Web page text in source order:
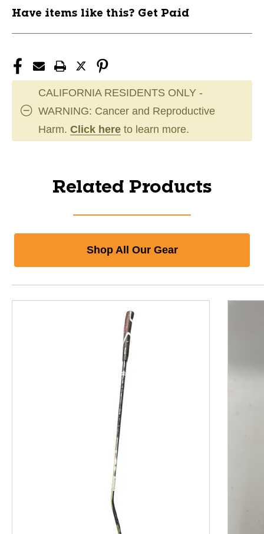
Have items like this? Get Paid
CALIFORNIA RESIDENTS ONLY -
WARNING: Cancer and Reproductive
Harm. Click here to learn more.
Related Products
Shop All Our Gear